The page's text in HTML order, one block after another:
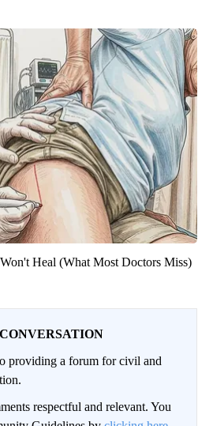
Heal (What Most Doctors Miss)
providing a forum for civil and
respectful and relevant. You